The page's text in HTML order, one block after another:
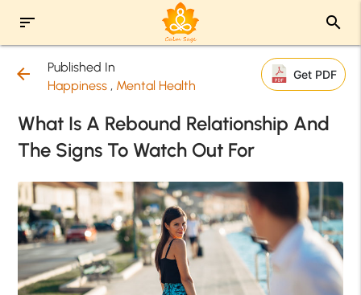
sort search
arrow_back
Published In
Happiness , Mental Health
Get PDF
What Is A Rebound Relationship And
The Signs To Watch Out For